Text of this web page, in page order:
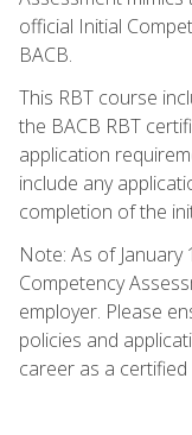
official Initial
BACB.
This RBT course
the BACB RBT
application
include any
completion of the
Note: As of January
Competency
employer. Please
policies and
career as a certified